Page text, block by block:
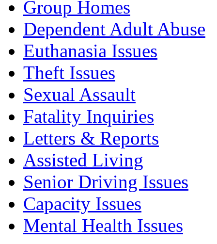
Group Homes
Dependent Adult Abuse
Euthanasia Issues
Theft Issues
Sexual Assault
Fatality Inquiries
Letters & Reports
Assisted Living
Senior Driving Issues
Capacity Issues
Mental Health Issues